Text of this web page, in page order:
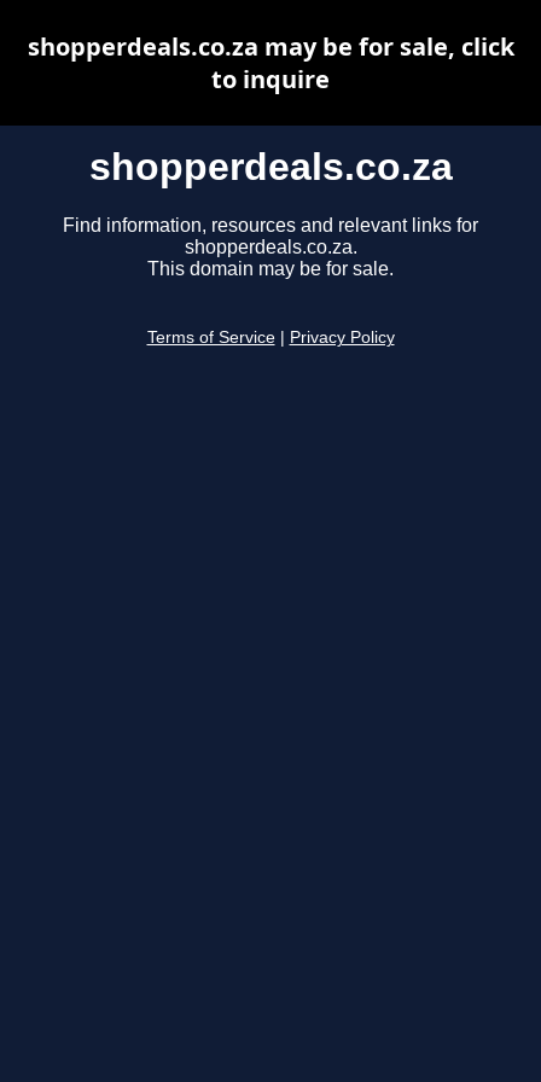
shopperdeals.co.za
Find information, resources and relevant links for
shopperdeals.co.za.
This domain may be for sale.
Terms of Service Privacy Policy
shopperdeals.co.za may be for sale, click
to inquire